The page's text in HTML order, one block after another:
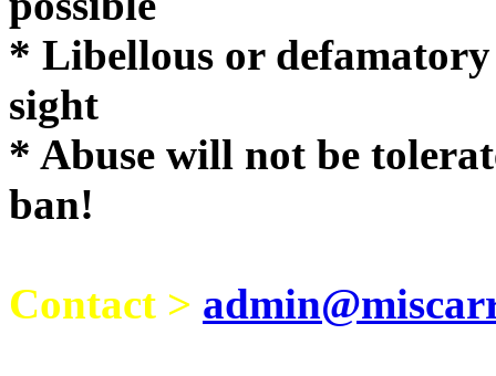
* Libellous or
sight
* Abuse will not be
ban!
Contact >